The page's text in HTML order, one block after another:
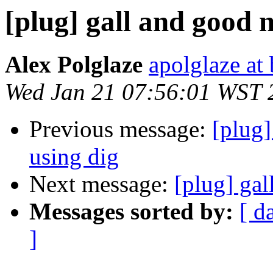
[plug] gall and good
Alex Polglaze apolglaze
Wed Jan 21 07:56:01 WST
Previous message:
using dig
Next message: [plug]
Messages sorted by: [
]